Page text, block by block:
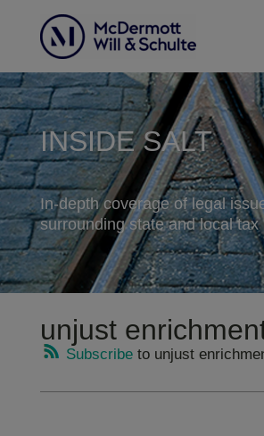
INSIDE SALT
In-depth coverage of legal
surrounding state and local tax
unjust
Subscribeto unjust